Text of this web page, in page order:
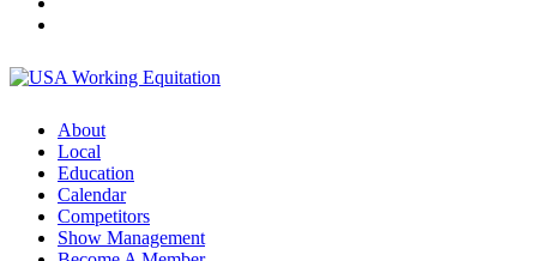
About
Local
Education
Calendar
Competitors
Show Management